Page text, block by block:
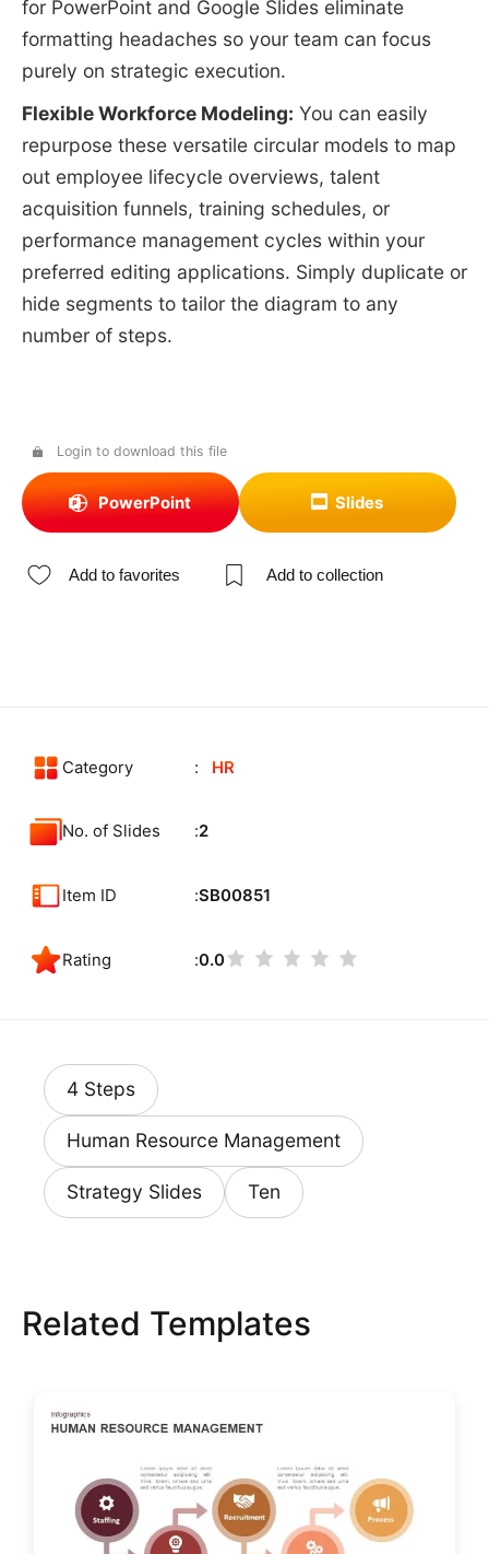
for PowerPoint and Google Slides eliminate
formatting headaches so your team can focus
purely on strategic execution.
Flexible Workforce Modeling: You can easily
repurpose these versatile circular models to map
out employee lifecycle overviews, talent
acquisition funnels, training schedules, or
performance management cycles within your
preferred editing applications. Simply duplicate or
hide segments to tailor the diagram to any
number of steps.
Login to download this file
PowerPoint Slides
Add to favorites Add to collection
Category HR
No. of Slides 2
Item ID SB00851
Rating 0.0
4 Steps
Human Resource Management
Strategy Slides Ten
Related Templates